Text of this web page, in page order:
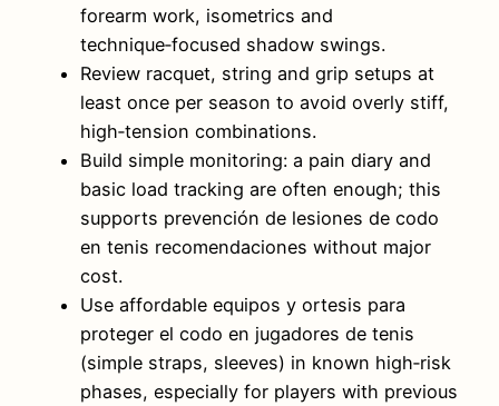
forearm work, isometrics and
technique‑focused shadow swings.
Review racquet, string and grip setups at
least once per season to avoid overly stiff,
high‑tension combinations.
Build simple monitoring: a pain diary and
basic load tracking are often enough; this
supports prevención de lesiones de codo
en tenis recomendaciones without major
cost.
Use affordable equipos y ortesis para
proteger el codo en jugadores de tenis
(simple straps, sleeves) in known high‑risk
phases, especially for players with previous